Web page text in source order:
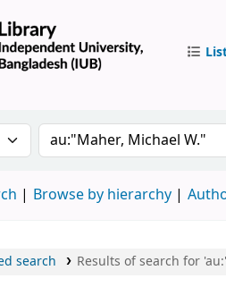
by:
Search the catalog by
Browse by hierarchy
search Results of search for